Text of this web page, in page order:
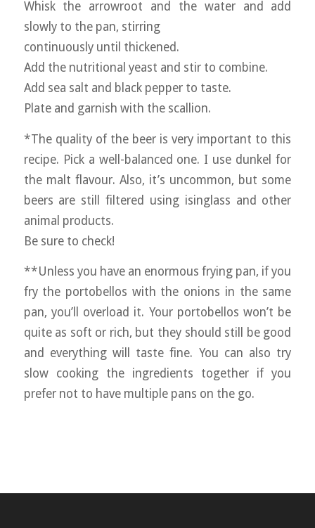
Whisk the arrowroot and the water and add
slowly to the pan, stirring
continuously until thickened.
Add the nutritional yeast and stir to combine.
Add sea salt and black pepper to taste.
Plate and garnish with the scallion.
*The quality of the beer is very important to this
recipe. Pick a well-balanced one. I use dunkel for
the malt flavour. Also, it’s uncommon, but some
beers are still filtered using isinglass and other
animal products.
Be sure to check!
**Unless you have an enormous frying pan, if you
fry the portobellos with the onions in the same
pan, you’ll overload it. Your portobellos won’t be
quite as soft or rich, but they should still be good
and everything will taste fine. You can also try
slow cooking the ingredients together if you
prefer not to have multiple pans on the go.